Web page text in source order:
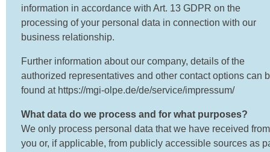
information in accordance with Art. 13 GDPR on the
processing of your personal data in connection with our
business relationship.
Further information about our company, details of the
authorized representatives and other contact options can
found at https://mgi-olpe.de/de/service/impressum/
What data do we process and for what purposes?
We only process personal data that we have received from
you or, if applicable, from publicly accessible sources as